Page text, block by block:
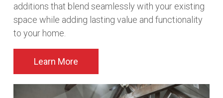
additions that blend seamlessly with your existing
space while adding lasting value and functionality
to your home.
Learn More